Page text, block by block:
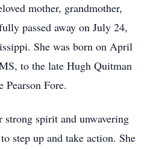
mother, grandmother,
passed away on July 24,
She was born on April
to the late Hugh Quitman
Pearson Fore.
spirit and unwavering
step up and take action. She